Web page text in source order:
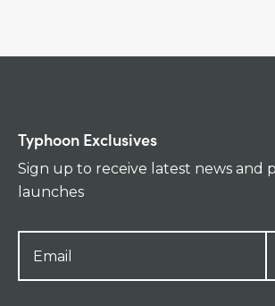
Typhoon Exclusives
Sign up to receive latest news and
launches